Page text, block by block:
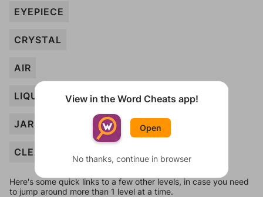
EYEPIECE
CRYSTAL
AIR
LIQUID
JAR
CLEAR
Here's some quick links to a few other levels, in case you need
to jump around more than 1 level at a time.
View in the Word Cheats app!
Open
No thanks, continue in browser